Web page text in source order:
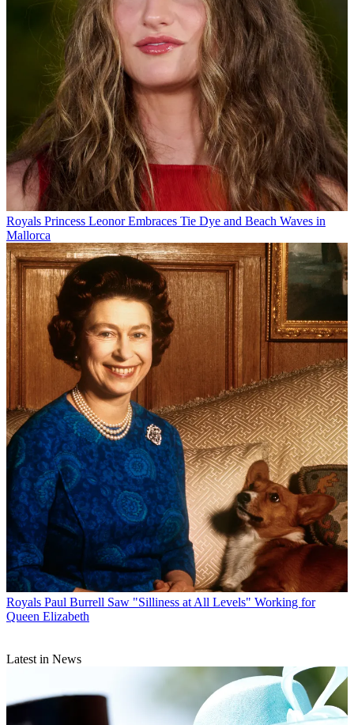
Royals Princess Leonor Embraces Tie Dye and Beach Waves in
Mallorca
Royals Paul Burrell Saw "Silliness at All Levels" Working for
Queen Elizabeth
Latest in News